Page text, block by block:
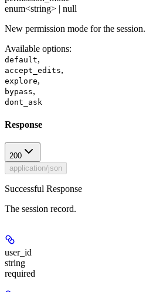
enum<string> | null
New permission mode for the session.
Available options:
default,
accept_edits,
explore,
bypass,
dont_ask
Response
200
application/json
Successful Response
The session record.
user_id
string
required